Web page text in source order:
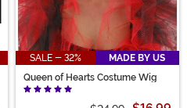
SALE - 32%
MADE BY US
Queen of Hearts Costume Wig